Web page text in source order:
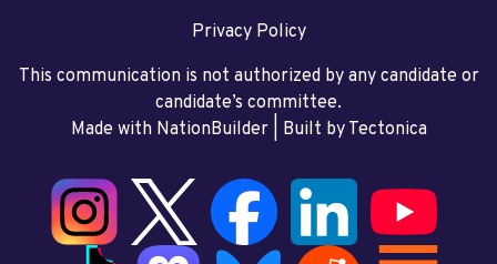
Privacy Policy
This communication is not authorized by any candidate or
candidate’s committee.
Made with NationBuilder| Built by Tectonica